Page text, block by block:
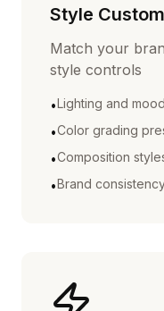
Style
Match your
style controls
•Lighting and
•Color grading
•Composition
•Brand